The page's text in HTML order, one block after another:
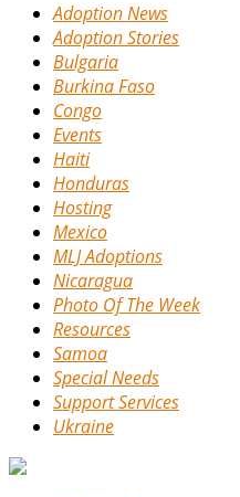
Adoption News
Adoption Stories
Bulgaria
Burkina Faso
Congo
Events
Haiti
Honduras
Hosting
Mexico
MLJ Adoptions
Nicaragua
Photo Of The Week
Resources
Samoa
Special Needs
Support Services
Ukraine